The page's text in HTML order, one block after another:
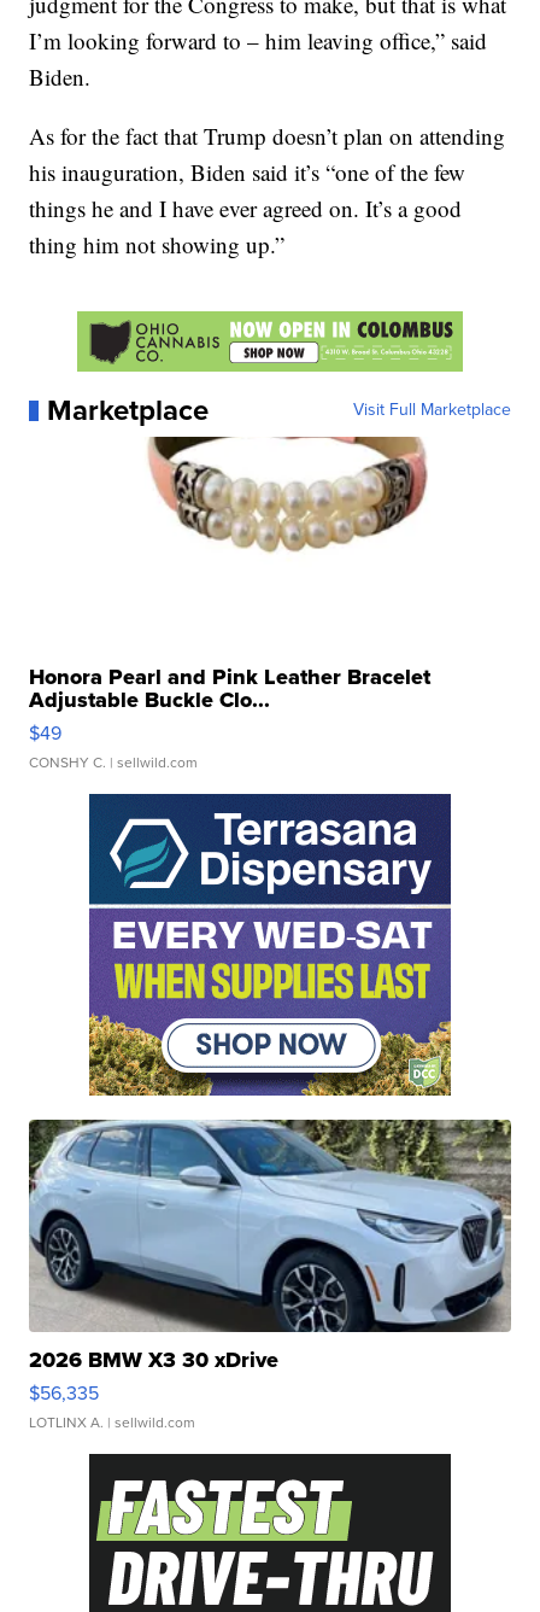
I’m looking forward to – him leaving office,” said
Biden.
As for the fact that Trump doesn’t plan on attending
his inauguration, Biden said it’s “one of the few
things he and I have ever agreed on. It’s a good
thing him not showing up.”
Marketplace Visit Full Marketplace
Honora Pearl and Pink Leather Bracelet
Adjustable Buckle Clo...
$49
CONSHY C. | sellwild.com
2026 BMW X3 30 xDrive
$56,335
LOTLINX A. | sellwild.com